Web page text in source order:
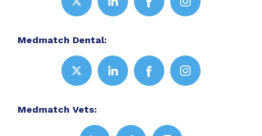
Medmatch Dental:
Medmatch Vets: